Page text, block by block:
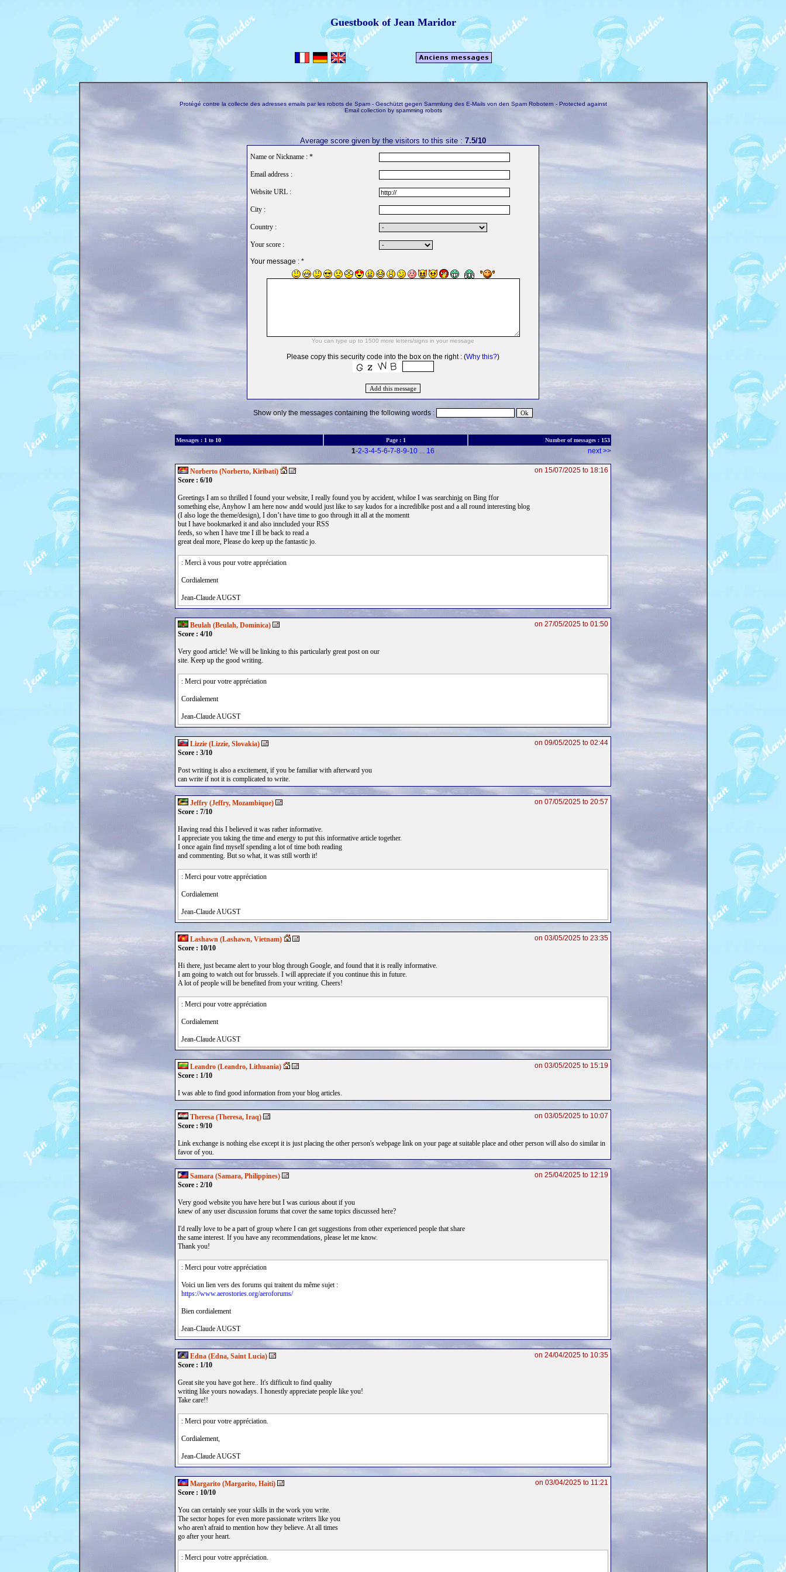
Guestbook of Jean Maridor
Protégé contre la collecte des adresses emails par les robots de Spam - Geschützt gegen Sammlung des E-Mails von den Spam Robotern - Protected against
Email collection by spamming robots
Average score given by the visitors to this site : 7.5/10
Name or Nickname : *
Email address :
Website URL :
City :
Country :
Your score :
Your message : *
Please copy this security code into the box on the right : (Why this?)
Show only the messages containing the following words :
Messages : 1 to 10 Page : 1 Number of messages : 153
<< previous
1-2-3-4-5-6-7-8-9-10 ... 16 next >>
Norberto (Norberto, Kiribati)
on 15/07/2025 to 18:16
Score : 6/10
Greetings I am so thrilled I found your website, I really found you by accident, whiloe I was searchinjg on Bing ffor
something else, Anyhow I am here now andd would just like to say kudos for a incrediblke post and a all round interesting blog
(I also loge the theme/design), I don’t have time to goo through itt all at the momentt
but I have bookmarked it and also inncluded your RSS
feeds, so when I have tme I ill be back to read a
great deal more, Please do keep up the fantastic jo.
: Merci à vous pour votre appréciation
Cordialement
Jean-Claude AUGST
Beulah (Beulah, Dominica)
on 27/05/2025 to 01:50
Score : 4/10
Very good article! We will be linking to this particularly great post on our
site. Keep up the good writing.
: Merci pour votre appréciation
Cordialement
Jean-Claude AUGST
Lizzie (Lizzie, Slovakia)
on 09/05/2025 to 02:44
Score : 3/10
Post writing is also a excitement, if you be familiar with afterward you
can write if not it is complicated to write.
Jeffry (Jeffry, Mozambique)
on 07/05/2025 to 20:57
Score : 7/10
Having read this I believed it was rather informative.
I appreciate you taking the time and energy to put this informative article together.
I once again find myself spending a lot of time both reading
and commenting. But so what, it was still worth it!
: Merci pour votre appréciation
Cordialement
Jean-Claude AUGST
Lashawn (Lashawn, Vietnam)
on 03/05/2025 to 23:35
Score : 10/10
Hi there, just became alert to your blog through Google, and found that it is really informative.
I am going to watch out for brussels. I will appreciate if you continue this in future.
A lot of people will be benefited from your writing. Cheers!
: Merci pour votre appréciation
Cordialement
Jean-Claude AUGST
Leandro (Leandro, Lithuania)
on 03/05/2025 to 15:19
Score : 1/10
I was able to find good information from your blog articles.
Theresa (Theresa, Iraq)
on 03/05/2025 to 10:07
Score : 9/10
Link exchange is nothing else except it is just placing the other person's webpage link on your page at suitable place and other person will also do similar in
favor of you.
Samara (Samara, Philippines)
on 25/04/2025 to 12:19
Score : 2/10
Very good website you have here but I was curious about if you
knew of any user discussion forums that cover the same topics discussed here?
I'd really love to be a part of group where I can get suggestions from other experienced people that share
the same interest. If you have any recommendations, please let me know.
Thank you!
: Merci pour votre appréciation
Voici un lien vers des forums qui traitent du même sujet :
https://www.aerostories.org/aeroforums/
Bien cordialement
Jean-Claude AUGST
Edna (Edna, Saint Lucia)
on 24/04/2025 to 10:35
Score : 1/10
Great site you have got here.. It's difficult to find quality
writing like yours nowadays. I honestly appreciate people like you!
Take care!!
: Merci pour votre appréciation.
Cordialement,
Jean-Claude AUGST
Margarito (Margarito, Haiti)
on 03/04/2025 to 11:21
Score : 10/10
You can certainly see your skills in the work you write.
The sector hopes for even more passionate writers like you
who aren't afraid to mention how they believe. At all times
go after your heart.
: Merci pour votre appréciation.